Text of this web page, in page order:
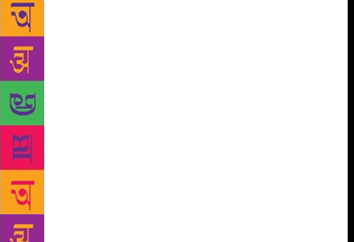
consistently with the same quality and style of
working as it was when it was established.
Inaugurated on August 5, 1954, the institution was
set up by the Indian government to build a national
and cultural identity. In addition to giving
scholarships and awards, it displays works of
emerging as well as renowned artists at its Lalit Kala
collections. It currently has regional centres in Delhi,
Chennai, Bhubaneswar, Kolkata and Lucknow. The
event also saw the launch of book A Painter of
Eloquent Silence on modernist painter Ganesh Pyne.
Authored by art scribe Pranabranjan Ray, the book is